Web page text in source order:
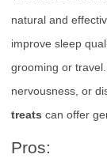
natural and
improve sleep
grooming or
nervousness, or
treats can offer
Pros: